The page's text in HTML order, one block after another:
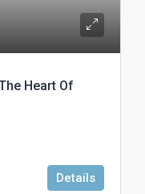
Heart Of
Details